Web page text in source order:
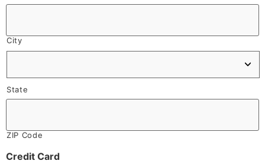
City
State
ZIP Code
Credit Card